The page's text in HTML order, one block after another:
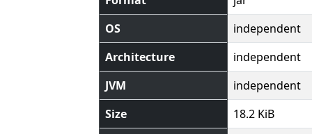
OS
independent
Architecture
independent
JVM
independent
Size
18.2 KiB